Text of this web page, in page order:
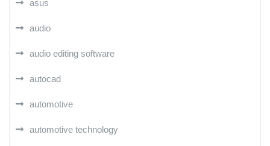
asus
audio
audio editing software
autocad
automotive
automotive technology